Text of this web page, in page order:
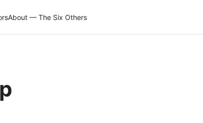
About — The Six Others